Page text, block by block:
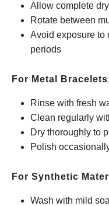
Allow complete
Rotate between
Avoid exposure to
periods
For Metal
Rinse with fresh
Clean regularly
Dry thoroughly to
Polish
For Synthetic
Wash with mild